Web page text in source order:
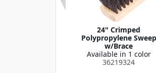
24" Crimped
Polypropylene Sweep
w/Brace
Available in 1 color
36219324